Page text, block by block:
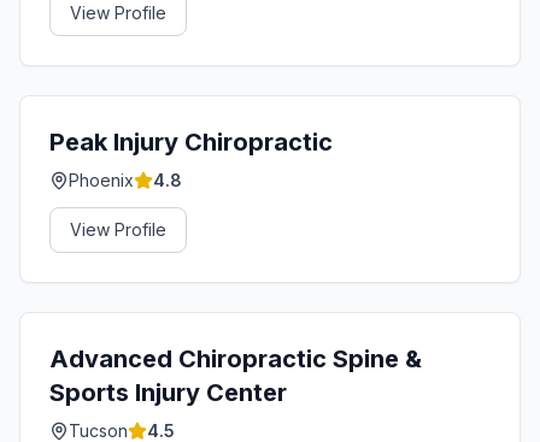
View Profile
Peak Injury Chiropractic
Phoenix 4.8
View Profile
Advanced Chiropractic Spine &
Sports Injury Center
Tucson 4.5